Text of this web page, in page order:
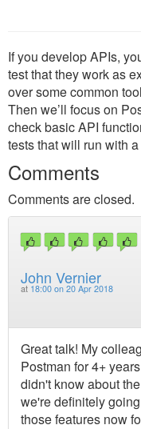
If you develop APIs,
test that they work as
over some common
Then we’ll focus on
check basic API
tests that will run with
Comments
Comments are closed.
John Vernier
at 18:00 on 20 Apr 2018
Great talk! My
Postman for 4+
didn't know about
we're definitely
those features now